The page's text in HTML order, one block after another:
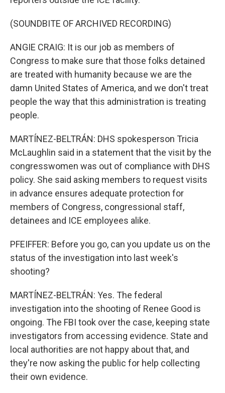
(SOUNDBITE OF ARCHIVED RECORDING)
ANGIE CRAIG: It is our job as members of
Congress to make sure that those folks detained
are treated with humanity because we are the
damn United States of America, and we don't treat
people the way that this administration is treating
people.
MARTÍNEZ-BELTRÁN: DHS spokesperson Tricia
McLaughlin said in a statement that the visit by the
congresswomen was out of compliance with DHS
policy. She said asking members to request visits
in advance ensures adequate protection for
members of Congress, congressional staff,
detainees and ICE employees alike.
PFEIFFER: Before you go, can you update us on the
status of the investigation into last week's
shooting?
MARTÍNEZ-BELTRÁN: Yes. The federal
investigation into the shooting of Renee Good is
ongoing. The FBI took over the case, keeping state
investigators from accessing evidence. State and
local authorities are not happy about that, and
they're now asking the public for help collecting
their own evidence.